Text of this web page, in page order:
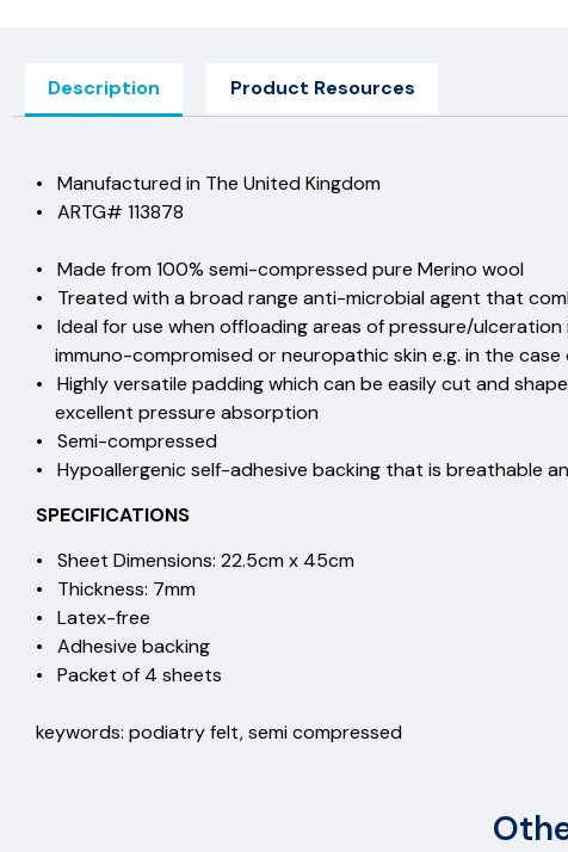
Description Product Resources
• Manufactured in The United
• ARTG# 113878
• Made from 100% semi-compressed pure
• Treated with a broad range anti-microbial agent that
• Ideal for use when offloading areas of pressure/
immuno-compromised or neuropathic skin e.g. in the
• Highly versatile padding which can be easily cut and
excellent pressure absorption
• Semi-compressed
• Hypoallergenic self-adhesive backing that is breathable
SPECIFICATIONS
• Sheet Dimensions: 22.5cm x 45cm
• Thickness: 7mm
• Latex-free
• Adhesive backing
• Packet of 4 sheets
keywords: podiatry felt, semi compressed